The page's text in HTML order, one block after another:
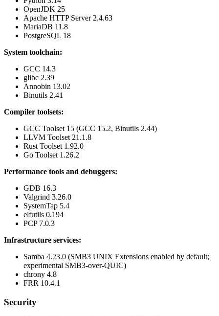
OpenJDK 25
Apache HTTP Server 2.4.63
MariaDB 11.8
PostgreSQL 18
System toolchain:
GCC 14.3
glibc 2.39
Annobin 13.02
Binutils 2.41
Compiler toolsets:
GCC Toolset 15 (GCC 15.2, Binutils 2.44)
LLVM Toolset 21.1.8
Rust Toolset 1.92.0
Go Toolset 1.26.2
Performance tools and debuggers:
GDB 16.3
Valgrind 3.26.0
SystemTap 5.4
elfutils 0.194
PCP 7.0.3
Infrastructure services:
Samba 4.23.0 (SMB3 UNIX Extensions enabled by default;
experimental SMB3-over-QUIC)
chrony 4.8
FRR 10.4.1
Security